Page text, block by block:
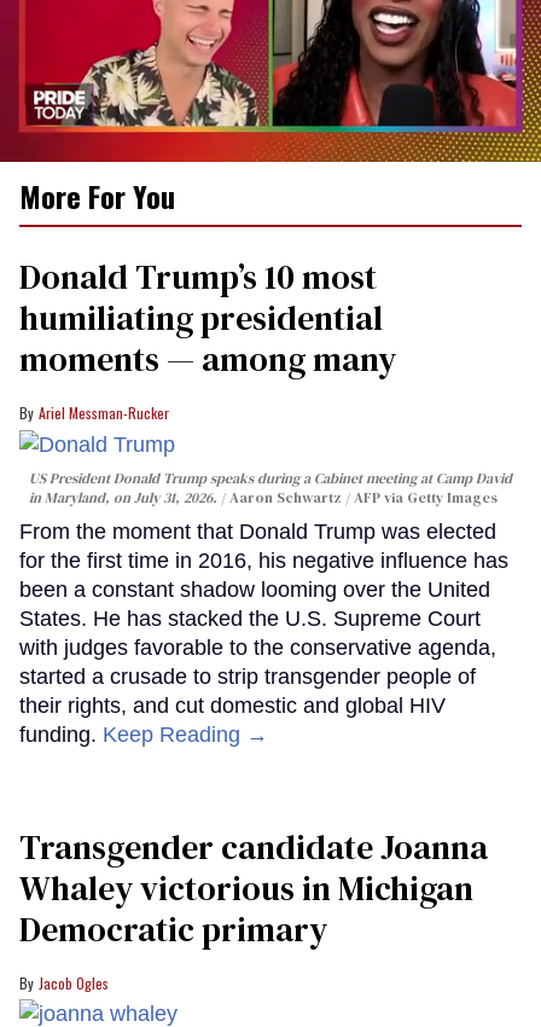
minutes,
seconds
More For You
Donald Trump’s 10 most
humiliating presidential
moments — among many
Ariel Messman-Rucker
US President Donald Trump speaks during a Cabinet meeting at Camp David
in Maryland, on July 31, 2026.
Aaron Schwartz / AFP via Getty Images
From the moment that Donald Trump was elected
for the first time in 2016, his negative influence has
been a constant shadow looming over the United
States. He has stacked the U.S. Supreme Court
with judges favorable to the conservative agenda,
started a crusade to strip transgender people of
their rights, and cut domestic and global HIV
funding. Keep Reading →
Transgender candidate Joanna
Whaley victorious in Michigan
Democratic primary
Jacob Ogles